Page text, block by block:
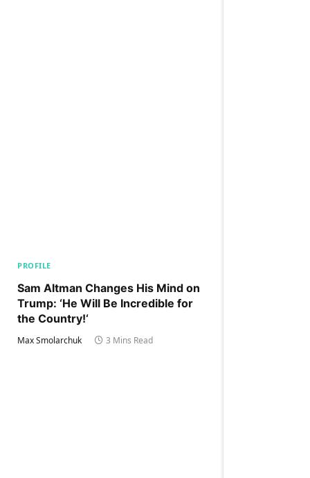
PROFILE
Sam Altman Changes His Mind on
Trump: ‘He Will Be Incredible for
the Country!‘
Max Smolarchuk 3 Mins Read